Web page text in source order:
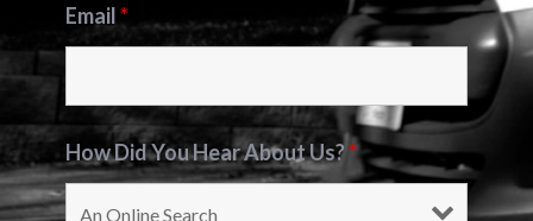
Email*
How Did You Hear About Us?*